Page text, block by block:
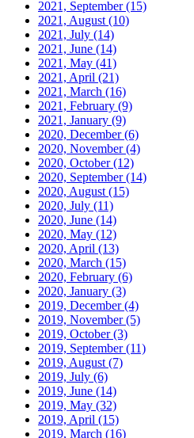
2021, September(15)
2021, August (10)
2021, July (14)
2021, June (14)
2021, May (41)
2021, April (21)
2021, March (16)
2021, February (9)
2021, January (9)
2020, December(6)
2020, November(4)
2020, October(12)
2020, September(14)
2020, August (15)
2020, July (11)
2020, June (14)
2020, May (12)
2020, April (13)
2020, March (15)
2020, February (6)
2020, January (3)
2019, December(4)
2019, November(5)
2019, October(3)
2019, September(11)
2019, August (7)
2019, July (6)
2019, June (14)
2019, May (32)
2019, April (15)
2019, March (16)